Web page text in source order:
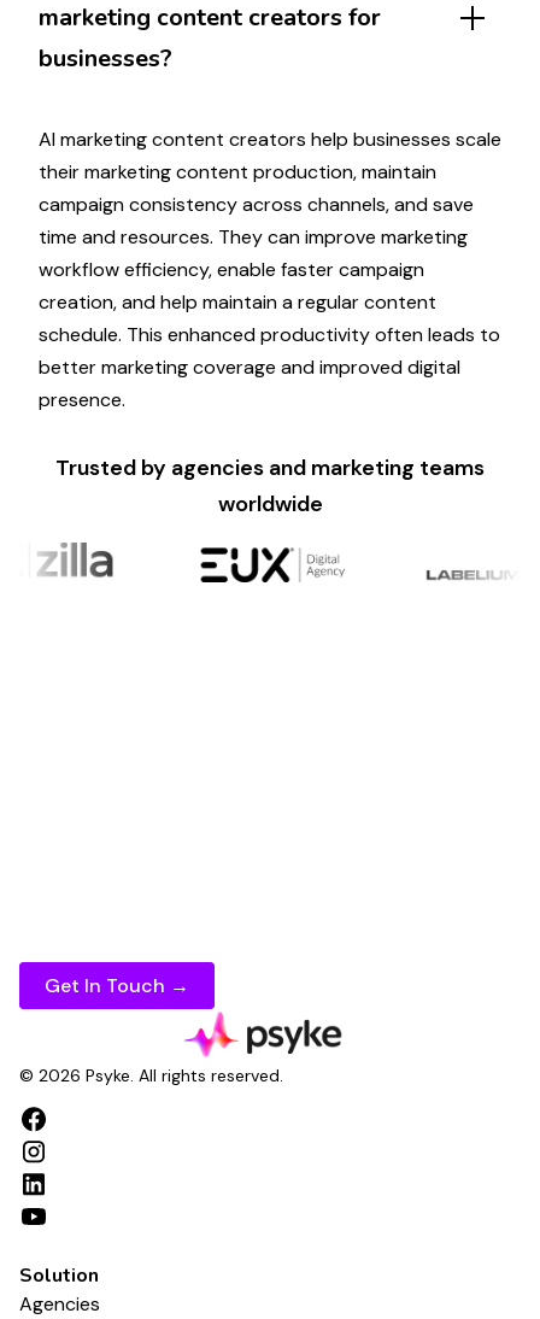
marketing content creators for
businesses?
AImarketingcontent creators help businesses scale
theirmarketingcontent production, maintain
campaignconsistency across channels, and save
time and resources. They can improve marketing
workflow efficiency, enable fastercampaign
creation, and help maintain a regular content
schedule. This enhanced productivity often leads to
bettermarketingcoverage and improved digital
presence.
Trusted by agencies and marketing teams
worldwide
Get In Touch →
© 2026 Psyke. All rights reserved.
Solution
Agencies